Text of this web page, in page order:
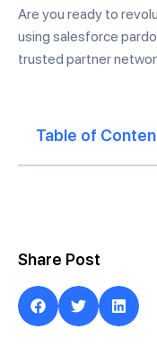
Are you ready to
using salesforce
trusted partner
Table of
Share Post